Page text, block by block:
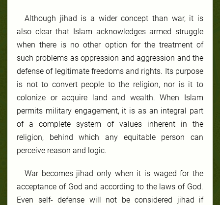
Although jihad is a wider concept than war, it is
also clear that Islam acknowledges armed struggle
when there is no other option for the treatment of
such problems as oppression and aggression and the
defense of legitimate freedoms and rights. Its purpose
is not to convert people to the religion, nor is it to
colonize or acquire land and wealth. When Islam
permits military engagement, it is as an integral part
of a complete system of values inherent in the
religion, behind which any equitable person can
perceive reason and logic.
War becomes jihad only when it is waged for the
acceptance of God and according to the laws of God.
Even self- defense will not be considered jihad if